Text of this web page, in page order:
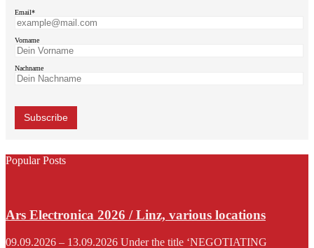
Email*
Vorname
Nachname
Popular Posts
Ars Electronica 2026 / Linz, various locations
09.09.2026 – 13.09.2026 Under the title ‘NEGOTIATING